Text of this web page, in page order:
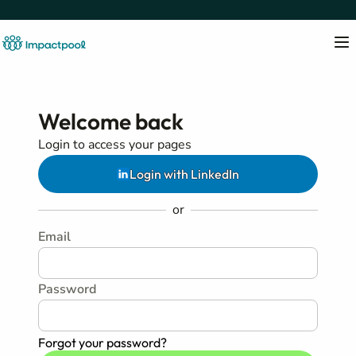
Welcome back
Login to access your pages
Login with LinkedIn
or
Email
Password
Forgot your password?